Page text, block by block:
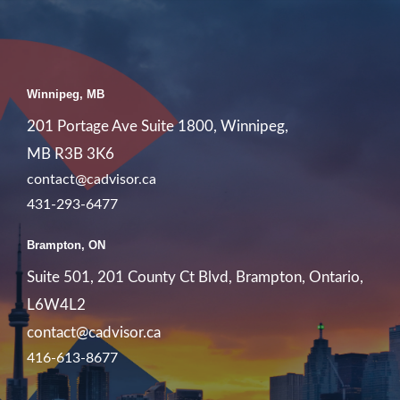
Brampton, ON
Suite 501, 201 County Ct Blvd, Brampton, Ontario,
L6W4L2
contact@cadvisor.ca
416-613-8677
Winnipeg, MB
201 Portage Ave Suite 1800, Winnipeg,
MB R3B 3K6
contact@cadvisor.ca
431-293-6477